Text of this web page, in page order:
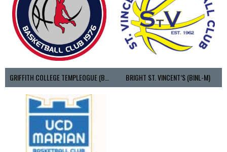
GRIFFITH COLLEGE TEMPLEOGUE (BASKETBALL-MEN) BRIGHT ST. VINCENT’S (BINL-M)